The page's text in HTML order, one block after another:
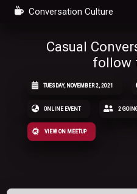
Conversation Culture
Casual
follow
TUESDAY, NOVEMBER 2, 2021
ONLINE EVENT 2
VIEW ON MEETUP